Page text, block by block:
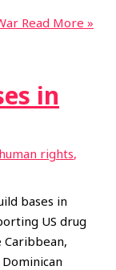
Read More »
in
human rights,
bases in
US drug